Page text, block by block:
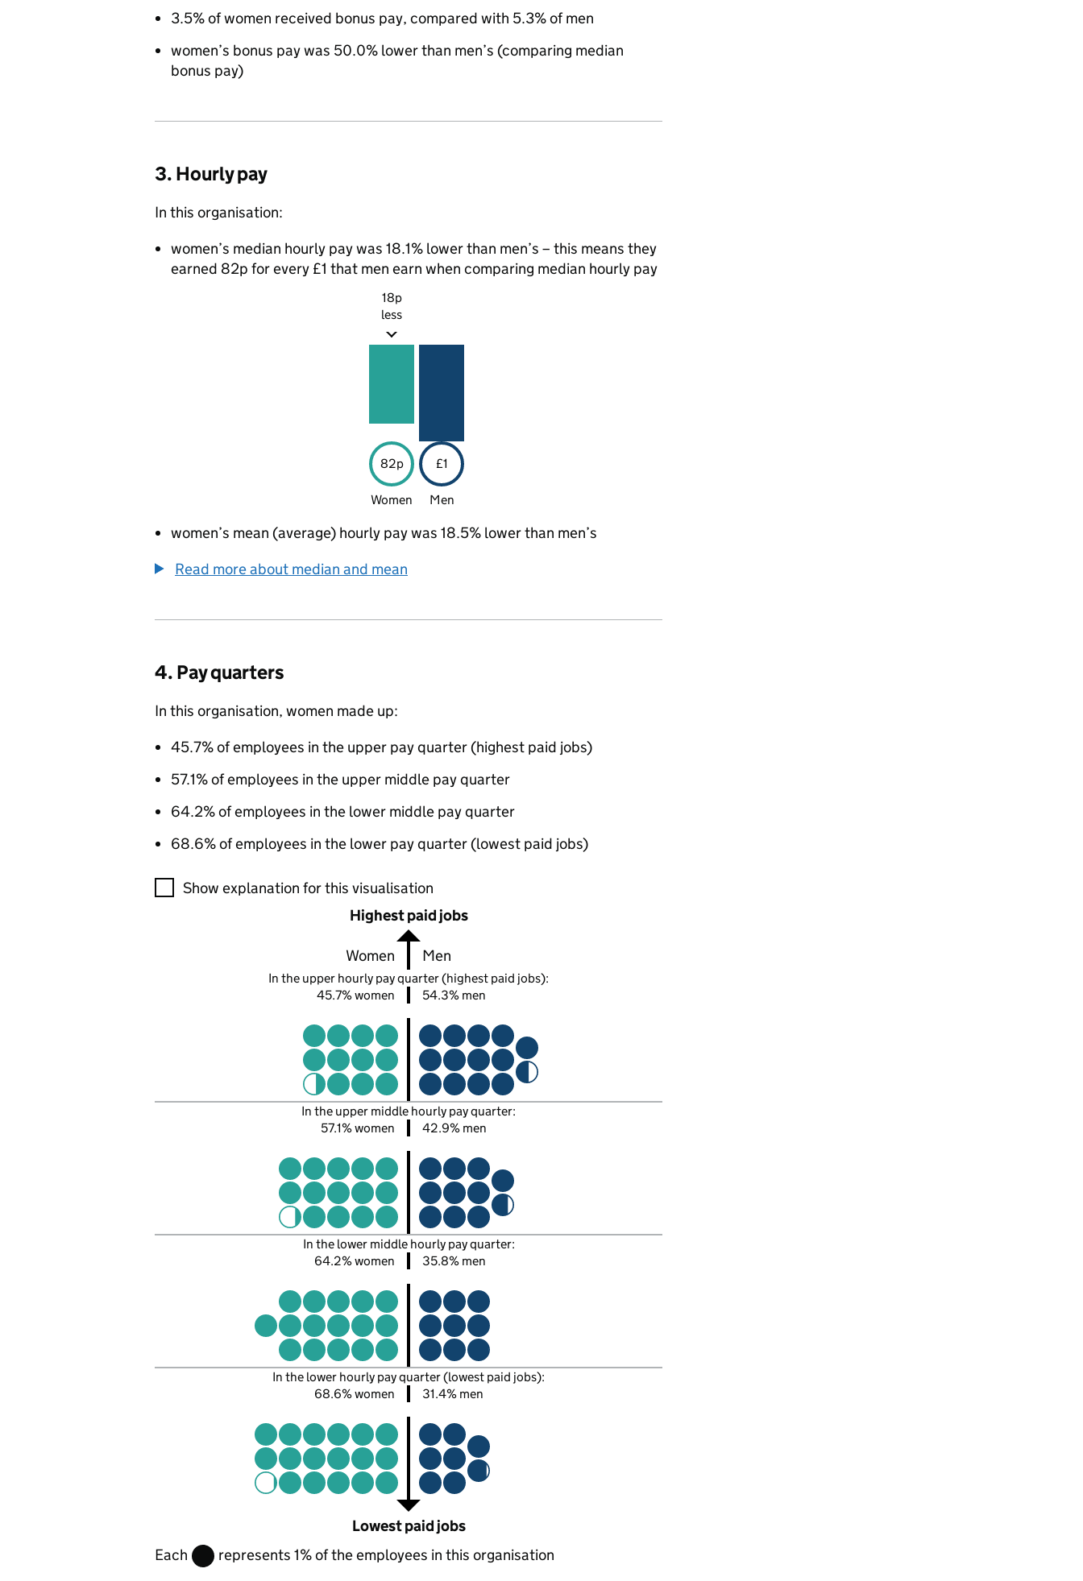
3.5% of women received bonus pay, compared with 5.3% of men
women’s bonus pay was 50.0% lower than men’s (comparing median
bonus pay)
3. Hourly pay
In this organisation:
women’s median hourly pay was 18.1% lower than men’s – this means they
earned 82p for every £1 that men earn when comparing median hourly pay
18p
less
82p £1
Women Men
women’s mean (average) hourly pay was 18.5% lower than men’s
Read more about median and mean
4. Pay quarters
In this organisation, women made up:
45.7% of employees in the upper pay quarter (highest paid jobs)
57.1% of employees in the upper middle pay quarter
64.2% of employees in the lower middle pay quarter
68.6% of employees in the lower pay quarter (lowest paid jobs)
A visualisation showing the proportions of men and women in each pay quarter of this organisation
Show explanation for this visualisation
Highest paid jobs
Women Men
In the upper hourly pay quarter (highest paid jobs):
45.7% women
54.3% men
In the upper middle hourly pay quarter:
57.1% women
42.9% men
In the lower middle hourly pay quarter:
64.2% women
35.8% men
In the lower hourly pay quarter (lowest paid jobs):
68.6% women
31.4% men
Lowest paid jobs
Each
represents 1% of the employees in this organisation